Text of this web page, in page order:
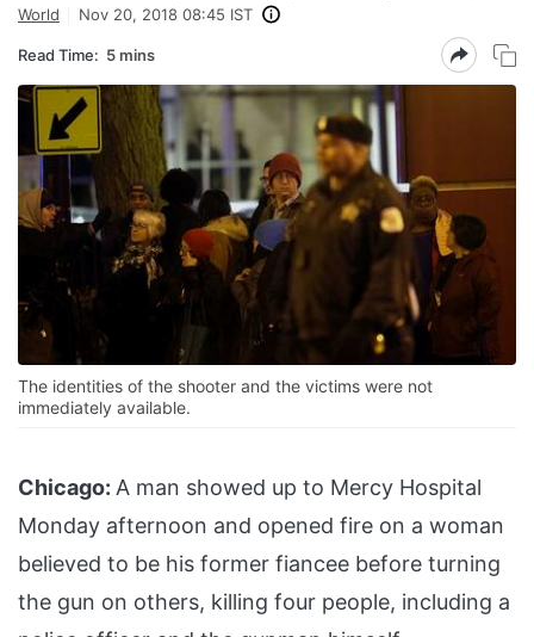
World
Nov 20, 2018 08:45 IST
Read Time: 5 mins
The identities of the shooter and the victims were not
immediately available.
Chicago: A man showed up to Mercy Hospital
Monday afternoon and opened fire on a woman
believed to be his former fiancee before turning
the gun on others, killing four people, including a